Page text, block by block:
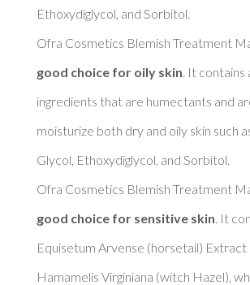
Ethoxydiglycol, and Sorbitol.
Ofra Cosmetics Blemish Treatment
good choice for oily skin . It
ingredients that are humectants and
moisturize both dry and oily skin such
Glycol, Ethoxydiglycol, and Sorbitol.
Ofra Cosmetics Blemish Treatment
good choice for sensitive skin . It
Equisetum Arvense (horsetail) Extract
Hamamelis Virginiana (witch Hazel),